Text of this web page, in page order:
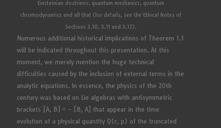
Einsteinian doctrines. quantum mechanics, quantum
chromodynamics and all that (for details, see the Ethical Notes of
Sections 3.10, 3.11 and 3.12).
Numerous additional historical implications of Theorem 1.1
will be indicated throughout this presentation. At this
moment, we merely mention the huge technical
difficulties caused by the inclusion of external terms in the
analytic equations. In essence, the physics of the 20th
century was based on Lie algebras with antisymmetric
brackets [A, B] = – [B, A] that appear in the time
evolution of a physical quantity Q(r, p) of the truncated